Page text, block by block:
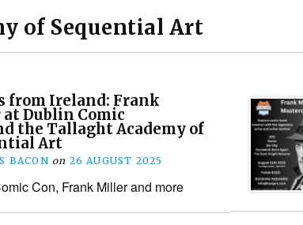
of Sequential Art
from Ireland: Frank
Dublin Comic
the Tallaght Academy of
Art
BACON on 26 AUGUST 2025
Con, Frank Miller and more